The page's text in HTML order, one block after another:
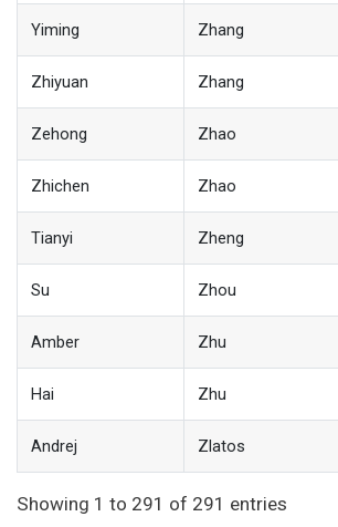
Yiming Zhang
Zhiyuan Zhang
Zehong Zhao
Zhichen Zhao
Tianyi Zheng
Su Zhou
Amber Zhu
Hai Zhu
Andrej Zlatos
Showing 1 to 291 of 291 entries